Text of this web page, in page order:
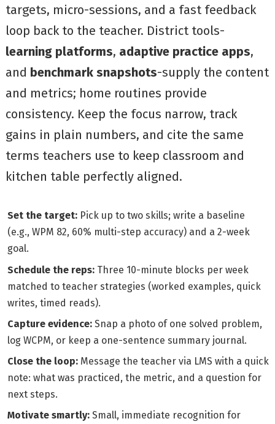
targets, micro-sessions, and a fast feedback
loop back to the teacher. District tools-
learning platforms, adaptive practice apps,
and benchmark snapshots-supply the content
and metrics; home routines provide
consistency. Keep the focus narrow, track
gains in plain numbers, and cite the same
terms teachers use to keep classroom and
kitchen table perfectly aligned.
Set the target: Pick up to two skills; write a baseline
(e.g., WPM 82, 60% multi-step accuracy) and a 2-week
goal.
Schedule the reps: Three 10-minute blocks per week
matched to teacher strategies (worked examples, quick
writes, timed reads).
Capture evidence: Snap a photo of one solved problem,
log WCPM, or keep a one-sentence summary journal.
Close the loop: Message the teacher via LMS with a quick
note: what was practiced, the metric, and a question for
next steps.
Motivate smartly: Small, immediate recognition for